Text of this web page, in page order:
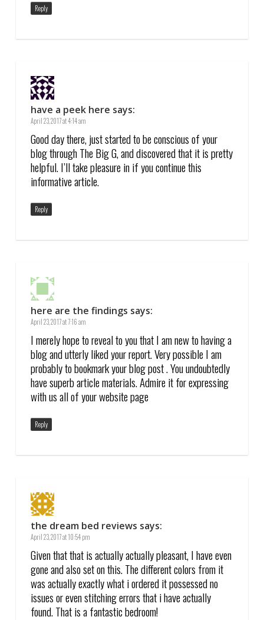
Reply
have a peek here says:
April 23, 2017 at 4:14 am
Good day there, just started to be conscious of your
blog through The Big G, and discovered that it is pretty
helpful. I’ll take pleasure in if you continue this
informative article.
Reply
here are the findings says:
April 23, 2017 at 7:16 am
I merely hope to reveal to you that I am new to having a
blog and utterly liked your report. Very possible I am
probably to bookmark your blog post . You undoubtedly
have superb article materials. Admire it for expressing
with us all of your website page
Reply
the dream bed reviews says:
April 23, 2017 at 10:54 pm
Given that that is actually actually pleasant, I have even
gone and also set on this. The different colors from it
was actually exactly what i ordered it possessed no
issues or even stitching errors that i have actually
found. That is a fantastic bedroom!